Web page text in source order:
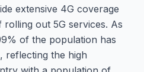
extensive 4G coverage
out 5G services. As
of the population has
reflecting the high